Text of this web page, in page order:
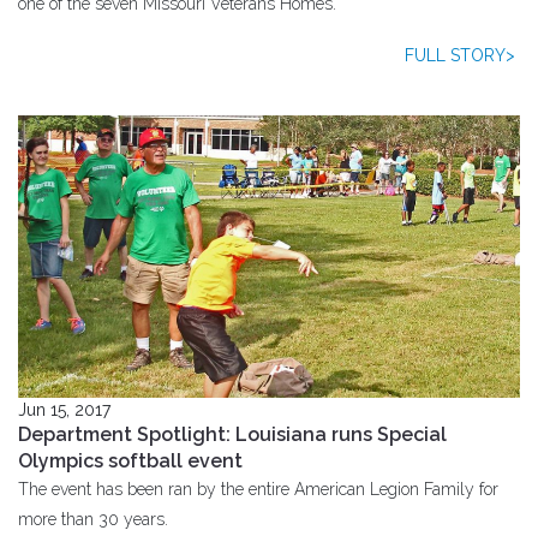
FULL STORY>
Jun 15, 2017
Department Spotlight: Louisiana runs Special
Olympics softball event
The event has been ran by the entire American Legion Family for
more than 30 years.